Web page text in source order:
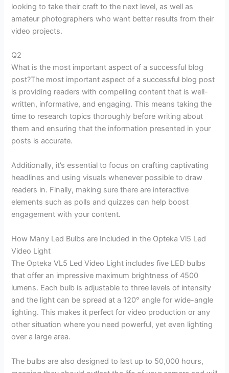
looking to take their craft to the next level, as well as
amateur photographers who want better results from their
video projects.
Q2
What is the most important aspect of a successful blog
post?The most important aspect of a successful blog post
is providing readers with compelling content that is well-
written, informative, and engaging. This means taking the
time to research topics thoroughly before writing about
them and ensuring that the information presented in your
posts is accurate.
Additionally, it’s essential to focus on crafting captivating
headlines and using visuals whenever possible to draw
readers in. Finally, making sure there are interactive
elements such as polls and quizzes can help boost
engagement with your content.
How Many Led Bulbs are Included in the Opteka Vl5 Led
Video Light
The Opteka VL5 Led Video Light includes five LED bulbs
that offer an impressive maximum brightness of 4500
lumens. Each bulb is adjustable to three levels of intensity
and the light can be spread at a 120° angle for wide-angle
lighting. This makes it perfect for video production or any
other situation where you need powerful, yet even lighting
over a large area.
The bulbs are also designed to last up to 50,000 hours,